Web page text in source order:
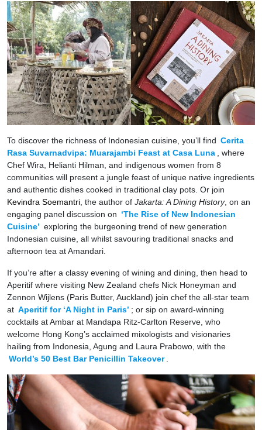
To discover the richness of Indonesian cuisine, you’ll find Cerita
Rasa Suvarnadvipa: Muarajambi Feast at Casa Luna
, where
Chef Wira, Helianti Hilman, and indigenous women from 8
communities will present a jungle feast of unique native ingredients
and authentic dishes cooked in traditional clay pots. Or join
Kevindra Soemantri , the author of Jakarta: A Dining History, on an
engaging panel discussion on ‘The Rise of New Indonesian
Cuisine’ exploring the burgeoning trend of new generation
Indonesian cuisine, all whilst savouring traditional snacks and
afternoon tea at Amandari.
If you’re after a classy evening of wining and dining, then head to
Aperitif where visiting New Zealand chefs Nick Honeyman and
Zennon Wijlens (Paris Butter, Auckland) join chef the all-star team
at Aperitif for ‘A Night in Paris’ ; or sip on award-winning
cocktails at Ambar at Mandapa Ritz-Carlton Reserve, who
welcome Hong Kong’s acclaimed mixologists and visionaries
hailing from Indonesia, Agung and Laura Prabowo, with the
World’s 50 Best Bar Penicillin Takeover